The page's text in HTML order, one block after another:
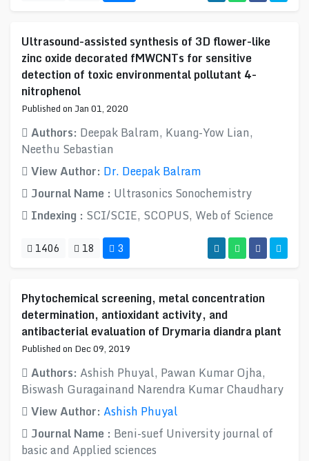
Ultrasound-assisted synthesis of 3D flower-like
zinc oxide decorated fMWCNTs for sensitive
detection of toxic environmental pollutant 4-
nitrophenol
Published on Jan 01, 2020
Authors: Deepak Balram, Kuang-Yow Lian,
Neethu Sebastian
View Author: Dr. Deepak Balram
Journal Name : Ultrasonics Sonochemistry
Indexing : SCI/SCIE, SCOPUS, Web of Science
1406 18 3
Phytochemical screening, metal concentration
determination, antioxidant activity, and
antibacterial evaluation of Drymaria diandra plant
Published on Dec 09, 2019
Authors: Ashish Phuyal, Pawan Kumar Ojha,
Biswash Guragainand Narendra Kumar Chaudhary
View Author: Ashish Phuyal
Journal Name : Beni-suef University journal of
basic and Applied sciences